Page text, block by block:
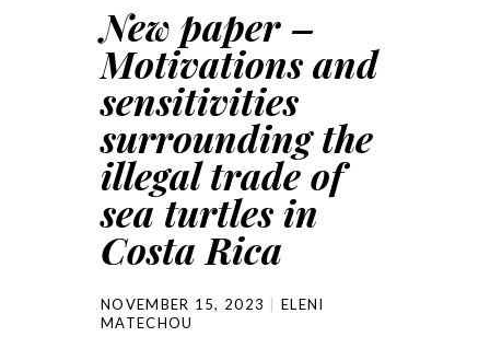
New paper –
Motivations and
sensitivities
surrounding the
illegal trade of
sea turtles in
Costa Rica
NOVEMBER 15, 2023
ELENI
MATECHOU